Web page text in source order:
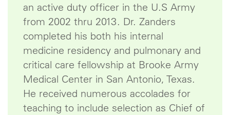
an active duty officer in the U.S Army
from 2002 thru 2013. Dr. Zanders
completed his both his internal
medicine residency and pulmonary and
critical care fellowship at Brooke Army
Medical Center in San Antonio, Texas.
He received numerous accolades for
teaching to include selection as Chief of